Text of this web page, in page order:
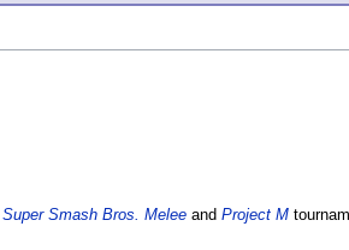
Super Smash Bros. Meleeand Project M